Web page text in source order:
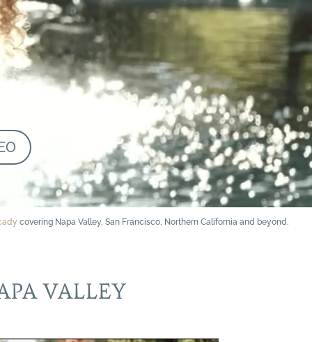
covering Napa Valley, San Francisco, Northern California and beyond.
VALLEY